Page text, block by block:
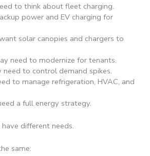
to think about fleet charging.
power and EV charging for
solar canopies and chargers to
need to modernize for tenants.
need to control demand spikes.
to manage refrigeration, HVAC, and
a full energy strategy.
different needs.
same: